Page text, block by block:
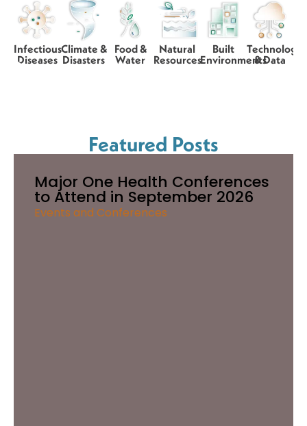
Infectious
Diseases
Climate &
Disasters
Food &
Water
Natural
Resources
Built
Environments
Technology
& Data
Featured Posts
Major One Health Conferences
to Attend in September 2026
Events and Conferences